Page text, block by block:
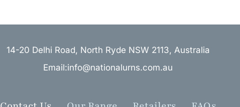
14-20 Delhi Road, North Ryde NSW 2113, Australia
Email:info@nationalurns.com.au